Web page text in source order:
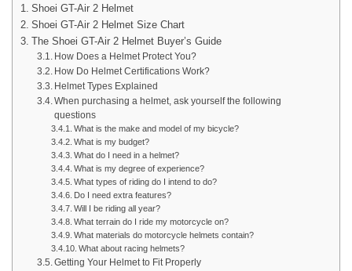
Shoei GT-Air 2 Helmet
Shoei GT-Air 2 Helmet Size Chart
The Shoei GT-Air 2 Helmet Buyer’s Guide
How Does a Helmet Protect You?
How Do Helmet Certifications Work?
Helmet Types Explained
When purchasing a helmet, ask yourself the following
questions
What is the make and model of my bicycle?
What is my budget?
What do I need in a helmet?
What is my degree of experience?
What types of riding do I intend to do?
Do I need extra features?
Will I be riding all year?
What terrain do I ride my motorcycle on?
What materials do motorcycle helmets contain?
What about racing helmets?
Getting Your Helmet to Fit Properly